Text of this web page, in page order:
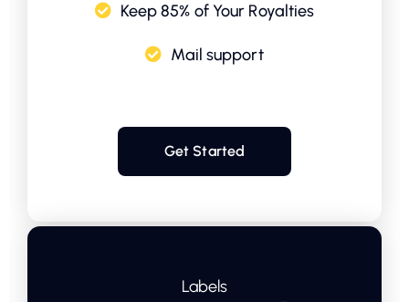
Keep 85% of Your Royalties
Mail support
Get Started
Labels